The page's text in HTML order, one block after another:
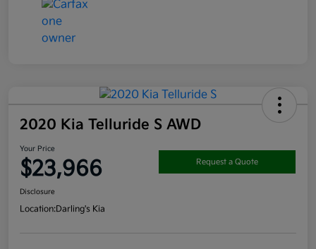
2020 Kia Telluride S AWD
Your Price
$23,966 Request a Quote
Disclosure
Location:Darling's Kia